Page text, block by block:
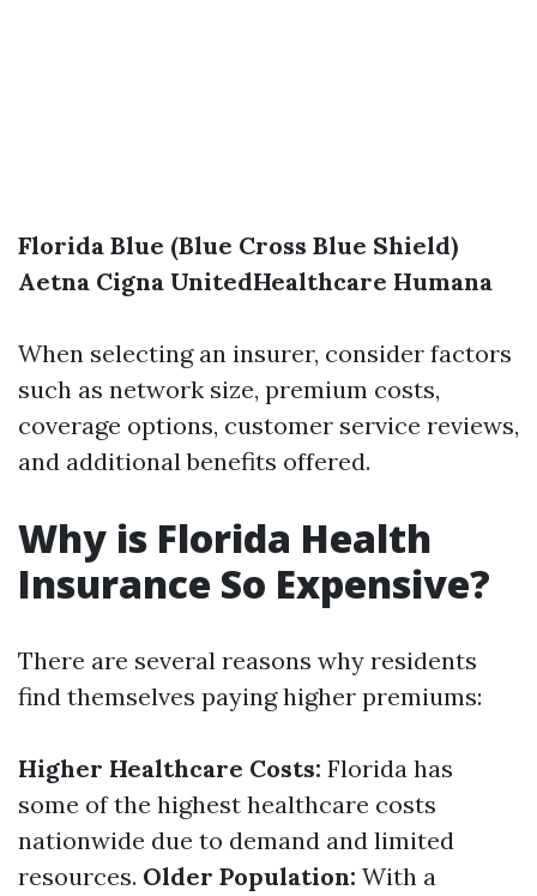
Florida Blue (Blue Cross Blue Shield)
Aetna Cigna UnitedHealthcare Humana
When selecting an insurer, consider factors
such as network size, premium costs,
coverage options, customer service reviews,
and additional benefits offered.
Why is Florida Health
Insurance So Expensive?
There are several reasons why residents
find themselves paying higher premiums:
Higher Healthcare Costs: Florida has
some of the highest healthcare costs
nationwide due to demand and limited
resources. Older Population: With a